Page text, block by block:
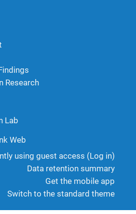
Research
Lab
Web
using guest access (Log in)
Data retention summary
Get the mobile app
Switch to the standard theme